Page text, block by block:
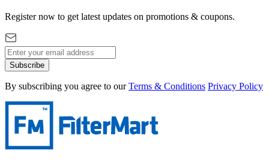
Register now to get latest updates on promotions & coupons.
Subscribe
By subscribing you agree to our Terms & Conditions Privacy Policy